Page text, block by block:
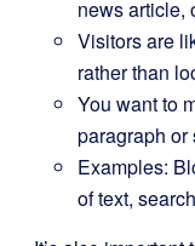
news article,
Visitors are
rather than
You want to
paragraph or
Examples:
of text,